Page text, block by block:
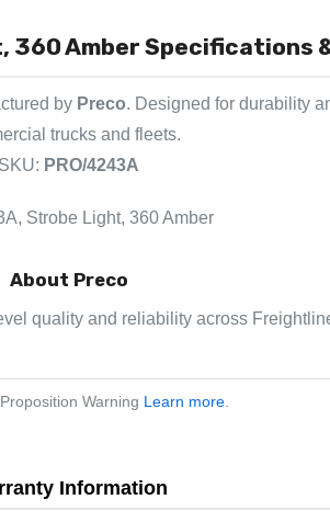
360 Amber Specifications
by Preco. Designed for durability
trucks and fleets.
SKU: PRO/4243A
Strobe Light, 360 Amber
About Preco
quality and reliability across
Warning Learn more.
Information